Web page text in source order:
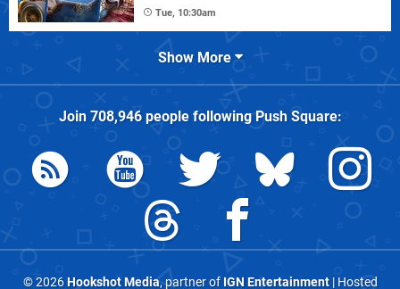
Tue, 10:30am
Show More
Join 708,946people followingPush Square:
© 2026Hookshot Media, partner of IGN Entertainment| Hosted